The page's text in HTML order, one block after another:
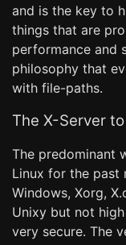
and is the key to
things that are
performance and
philosophy that
with file-paths.
The X-Server
The predominant
Linux for the past
Windows, Xorg,
Unixy but not
very secure. The